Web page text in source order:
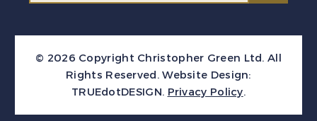
© 2026 Copyright Christopher Green Ltd. All
Rights Reserved. Website Design:
TRUEdotDESIGN. Privacy Policy.